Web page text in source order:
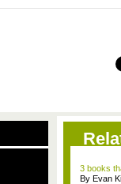
3 books
By Evan